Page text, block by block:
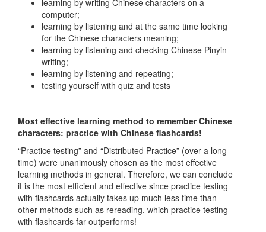
computer;
learning by listening and at the same time looking
for the Chinese characters meaning;
learning by listening and checking Chinese Pinyin
writing;
learning by listening and repeating;
testing yourself with quiz and tests
Most effective learning method to remember Chinese
characters: practice with Chinese flashcards!
“Practice testing” and “Distributed Practice” (over a long
time) were unanimously chosen as the most effective
learning methods in general. Therefore, we can conclude
it is the most efficient and effective since practice testing
with flashcards actually takes up much less time than
other methods such as rereading, which practice testing
with flashcards far outperforms!